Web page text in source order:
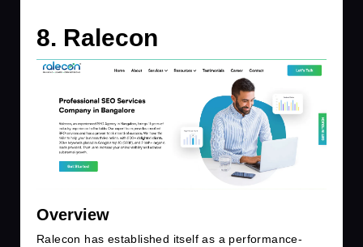
8. Ralecon
Overview
Ralecon has established itself as a performance-